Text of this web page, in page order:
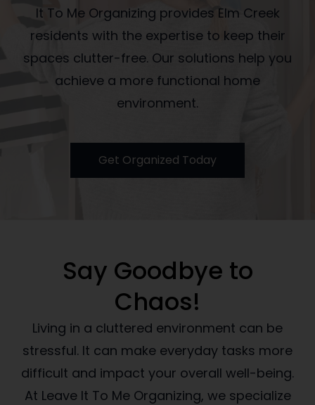
It To Me Organizing provides Elm Creek
residents with the expertise to keep their
spaces clutter-free. Our solutions help you
achieve a more functional home
environment.
Get Organized Today
Say Goodbye to
Chaos!
Living in a cluttered environment can be
stressful. It can make everyday tasks more
difficult and impact your overall well-being.
At Leave It To Me Organizing, we specialize